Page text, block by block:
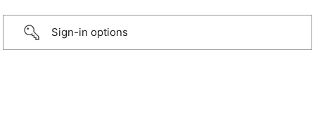
Sign-in options